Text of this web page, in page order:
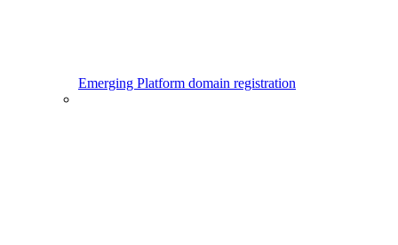
Emerging Platform domain registration